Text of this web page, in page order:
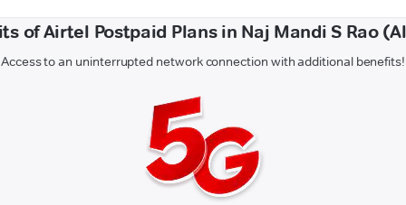
of Airtel Postpaid Plans in Naj Mandi S Rao
Access to an uninterrupted network connection with additional benefits!